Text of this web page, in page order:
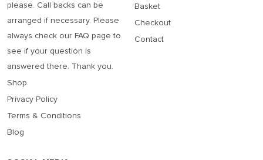
please. Call backs can be
arranged if necessary. Please
always check our FAQ page to
see if your question is
answered there. Thank you.
Shop
Privacy Policy
Terms & Conditions
Blog
Basket
Checkout
Contact